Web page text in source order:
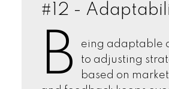
#12 -
B
eing adaptable
to adjusting
based on